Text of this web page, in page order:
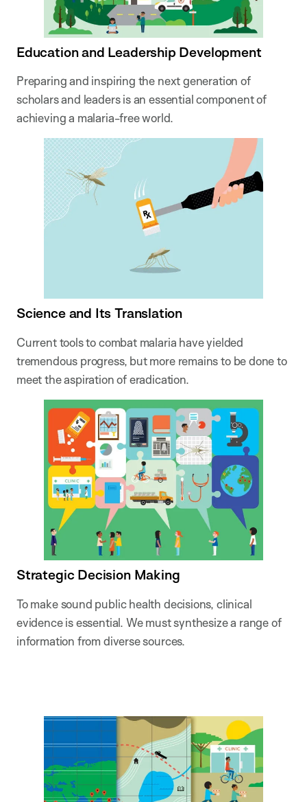
Education and Leadership Development
Preparing and inspiring the next generation of
scholars and leaders is an essential component of
achieving a malaria-free world.
Science and Its Translation
Current tools to combat malaria have yielded
tremendous progress, but more remains to be done to
meet the aspiration of eradication.
Strategic Decision Making
To make sound public health decisions, clinical
evidence is essential. We must synthesize a range of
information from diverse sources.